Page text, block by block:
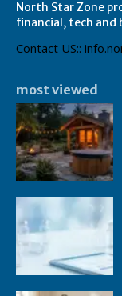
North Star Zone
financial, tech and
Contact US::
most viewed